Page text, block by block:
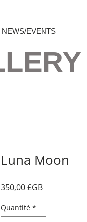
NEWS/EVENTS
Luna Moon
350,00 £GBPrix
Quantité *